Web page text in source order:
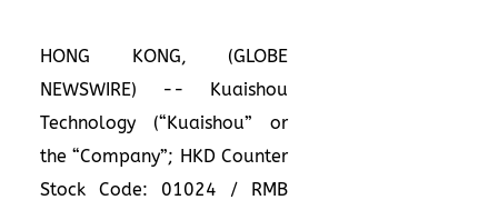
HONG KONG, (GLOBE
NEWSWIRE) -- Kuaishou
Technology (“Kuaishou” or
the “Company”; HKD Counter
Stock Code: 01024 / RMB